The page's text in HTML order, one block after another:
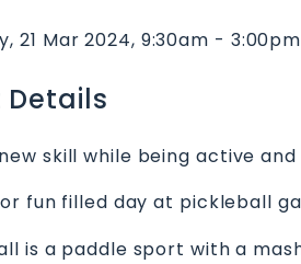
21 Mar 2024, 9:30am - 3:00pm
Details
skill while being active and
fun filled day at pickleball
is a paddle sport with a